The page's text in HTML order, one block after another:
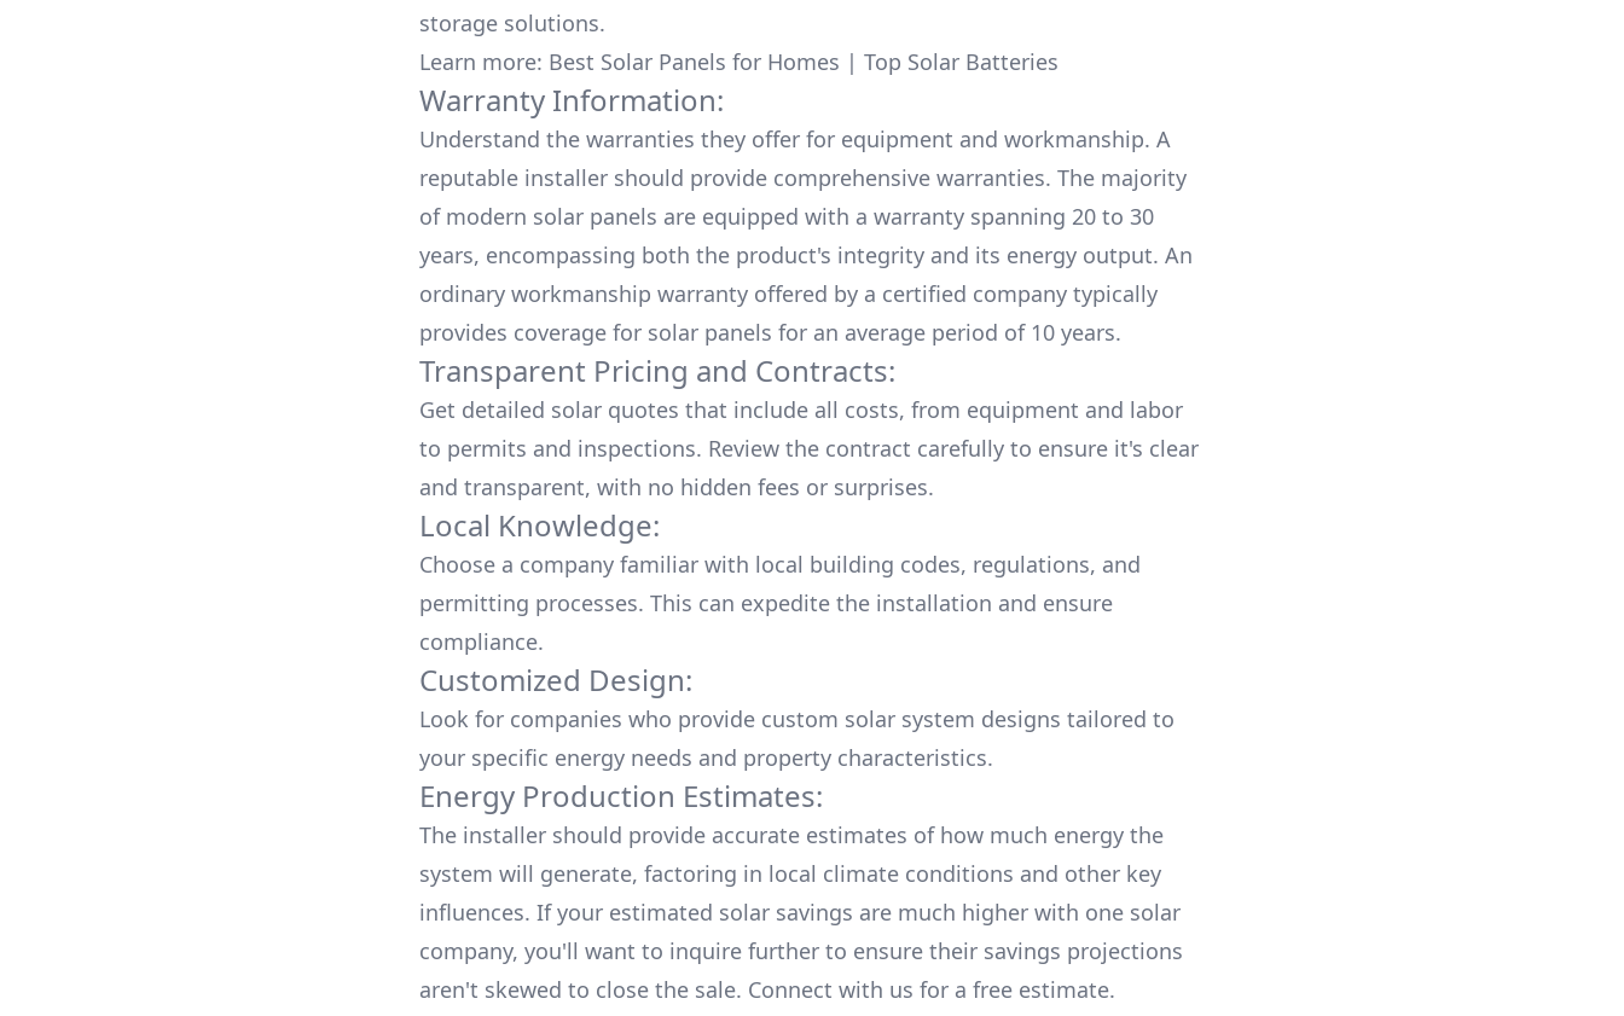
storage solutions.
Learn more: Best Solar Panels for Homes | Top Solar Batteries
Warranty Information:
Understand the warranties they offer for equipment and workmanship. A
reputable installer should provide comprehensive warranties. The majority
of modern solar panels are equipped with a warranty spanning 20 to 30
years, encompassing both the product's integrity and its energy output. An
ordinary workmanship warranty offered by a certified company typically
provides coverage for solar panels for an average period of 10 years.
Transparent Pricing and Contracts:
Get detailed solar quotes that include all costs, from equipment and labor
to permits and inspections. Review the contract carefully to ensure it's clear
and transparent, with no hidden fees or surprises.
Local Knowledge:
Choose a company familiar with local building codes, regulations, and
permitting processes. This can expedite the installation and ensure
compliance.
Customized Design:
Look for companies who provide custom solar system designs tailored to
your specific energy needs and property characteristics.
Energy Production Estimates:
The installer should provide accurate estimates of how much energy the
system will generate, factoring in local climate conditions and other key
influences. If your estimated solar savings are much higher with one solar
company, you'll want to inquire further to ensure their savings projections
aren't skewed to close the sale. Connect with us for a free estimate.